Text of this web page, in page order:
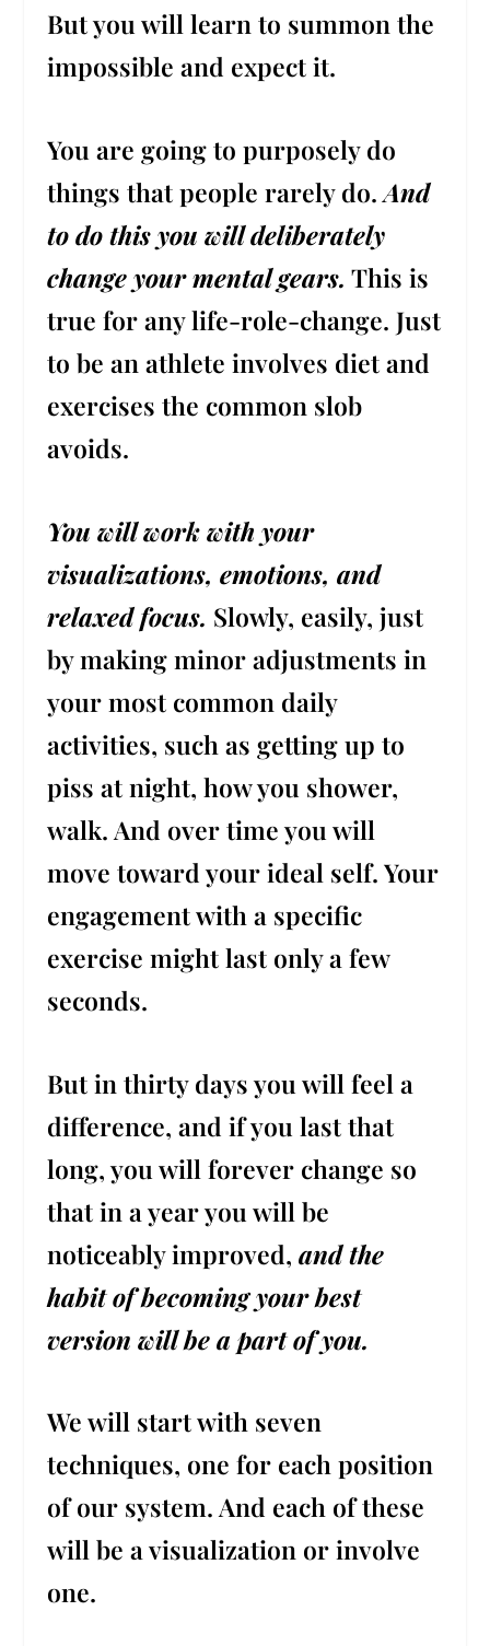
But you will learn to summon the
impossible and expect it.
You are going to purposely do
things that people rarely do.And
to do this you will deliberately
change your mental gears. This is
true for any life-role-change. Just
to be an athlete involves diet and
exercises the common slob
avoids.
You will work with your
visualizations, emotions, and
relaxed focus. Slowly, easily, just
by making minor adjustments in
your most common daily
activities, such as getting up to
piss at night, how you shower,
walk. And over time you will
move toward your ideal self. Your
engagement with a specific
exercise might last only a few
seconds.
But in thirty days you will feel a
difference, and if you last that
long, you will forever change so
that in a year you will be
noticeably improved, and the
habit of becoming your best
version will be a part of you.
We will start with seven
techniques, one for each position
of our system. And each of these
will be a visualization or involve
one.